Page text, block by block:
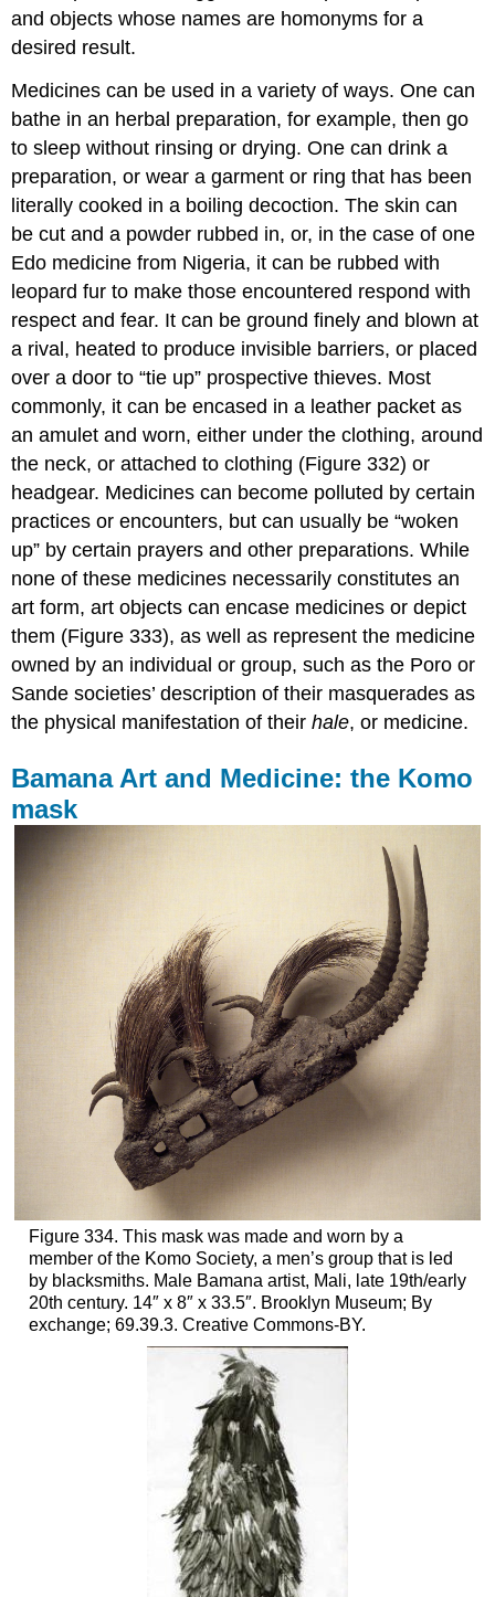
and objects whose names are homonyms for a
desired result.
Medicines can be used in a variety of ways. One can
bathe in an herbal preparation, for example, then go
to sleep without rinsing or drying. One can drink a
preparation, or wear a garment or ring that has been
literally cooked in a boiling decoction. The skin can
be cut and a powder rubbed in, or, in the case of one
Edo medicine from Nigeria, it can be rubbed with
leopard fur to make those encountered respond with
respect and fear. It can be ground finely and blown at
a rival, heated to produce invisible barriers, or placed
over a door to “tie up” prospective thieves. Most
commonly, it can be encased in a leather packet as
an amulet and worn, either under the clothing, around
the neck, or attached to clothing (Figure 332) or
headgear. Medicines can become polluted by certain
practices or encounters, but can usually be “woken
up” by certain prayers and other preparations. While
none of these medicines necessarily constitutes an
art form, art objects can encase medicines or depict
them (Figure 333), as well as represent the medicine
owned by an individual or group, such as the Poro or
Sande societies’ description of their masquerades as
the physical manifestation of theirhale, or medicine.
Bamana Art and Medicine: the Komo
mask
Figure 334. This mask was made and worn by a
member of the Komo Society, a men’s group that is led
by blacksmiths. Male Bamana artist, Mali, late 19th/early
20th century. 14″ x 8″ x 33.5″. Brooklyn Museum; By
exchange; 69.39.3. Creative Commons-BY.